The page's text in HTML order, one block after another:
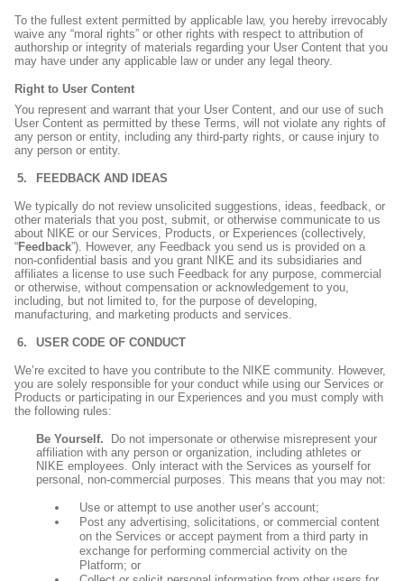
To the fullest extent permitted by applicable law, you hereby irrevocably
waive any “moral rights” or other rights with respect to attribution of
authorship or integrity of materials regarding your User Content that you
may have under any applicable law or under any legal theory.
Right to User Content
You represent and warrant that your User Content, and our use of such
User Content as permitted by these Terms, will not violate any rights of
any person or entity, including any third-party rights, or cause injury to
any person or entity.
FEEDBACK AND IDEAS
We typically do not review unsolicited suggestions, ideas, feedback, or
other materials that you post, submit, or otherwise communicate to us
about NIKE or our Services, Products, or Experiences (collectively,
“Feedback”). However, any Feedback you send us is provided on a
non-confidential basis and you grant NIKE and its subsidiaries and
affiliates a license to use such Feedback for any purpose, commercial
or otherwise, without compensation or acknowledgement to you,
including, but not limited to, for the purpose of developing,
manufacturing, and marketing products and services.
USER CODE OF CONDUCT
We’re excited to have you contribute to the NIKE community. However,
you are solely responsible for your conduct while using our Services or
Products or participating in our Experiences and you must comply with
the following rules:
Be Yourself.
Do not impersonate or otherwise misrepresent your
affiliation with any person or organization, including athletes or
NIKE employees. Only interact with the Services as yourself for
personal, non-commercial purposes. This means that you may not:
Use or attempt to use another user’s account;
Post any advertising, solicitations, or commercial content
on the Services or accept payment from a third party in
exchange for performing commercial activity on the
Platform; or